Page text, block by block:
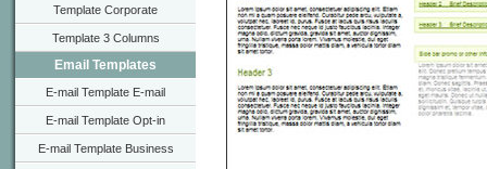
Template Corporate
Template 3 Columns
Email Templates
E-mail Template E-mail
E-mail Template Opt-in
E-mail Template Business